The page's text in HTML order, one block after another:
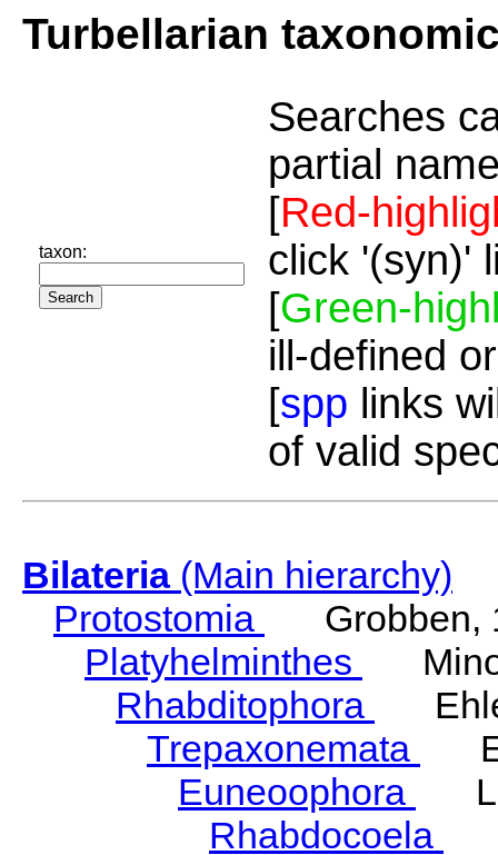
Turbellarian
taxon:
Searches
partial
[Red-
click '(syn)'
[Green-
ill-defined
[spp links
of valid
Bilateria(Main hierarchy)
Protostomia
Grobben,
Platyhelminthes
Rhabditophora
Trepaxonemata
Euneoophora
Rhabdocoela